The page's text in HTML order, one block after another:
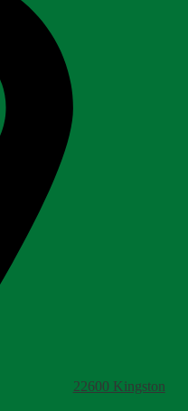
22600 Kingston